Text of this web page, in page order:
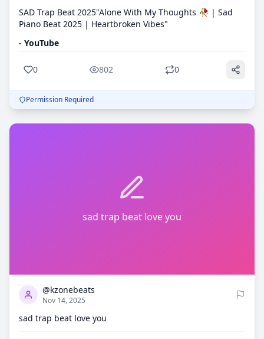
SAD Trap Beat 2025"Alone With My Thoughts 🥀 | Sad
Piano Beat 2025 | Heartbroken Vibes"
- YouTube
0 802 0
Permission Required
sad trap beat love you
@kzonebeats
Nov 14, 2025
sad trap beat love you